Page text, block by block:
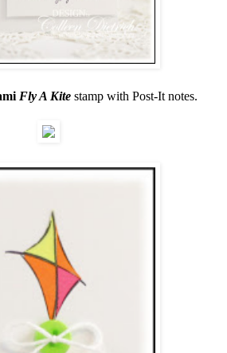
Fly A Kite stamp with Post-It notes.